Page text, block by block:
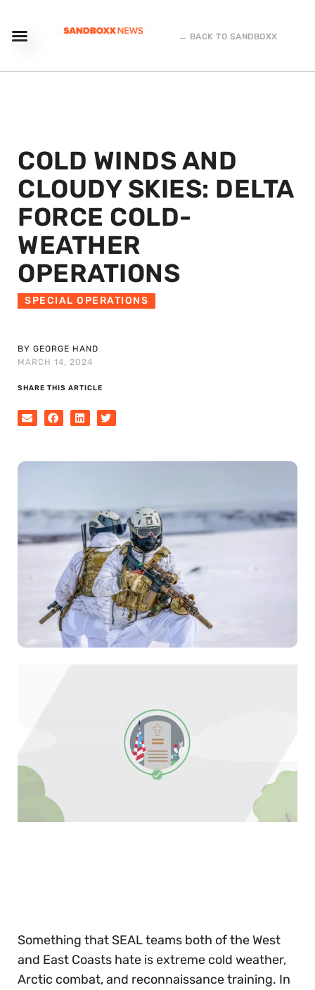
← BACK TO SANDBOXX
COLD WINDS AND
CLOUDY SKIES: DELTA
FORCE COLD-
WEATHER
OPERATIONS
SPECIAL OPERATIONS
BY GEORGE HAND
MARCH 14, 2024
SHARE THIS ARTICLE
Something that SEAL teams both of the West
and East Coasts hate is extreme cold weather,
Arctic combat, and reconnaissance training. In